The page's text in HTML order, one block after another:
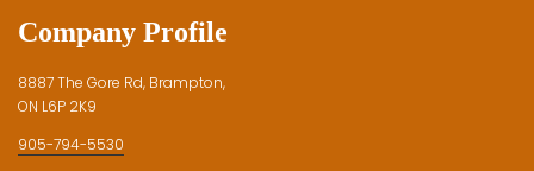
Company Profile
8887 The Gore Rd, Brampton,
ON L6P 2K9
905-794-5530